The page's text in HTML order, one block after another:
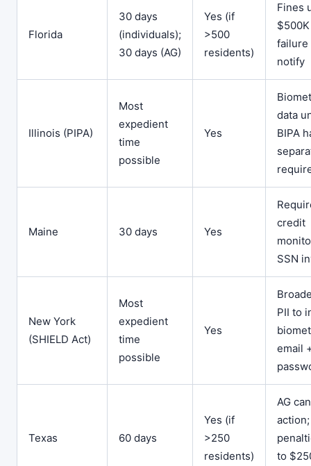
Florida
30 days
(individuals);
30 days (AG)
Yes (if
>500
residents)
Fines
failure
notify
Illinois (PIPA)
Most
expedient
time
possible
Yes
data
BIPA
Maine 30 days Yes
credit
SSN
New York
(SHIELD Act)
Most
expedient
time
possible
Yes
PII to
email
Texas 60 days
Yes (if
>250
residents)
AG
action;
to